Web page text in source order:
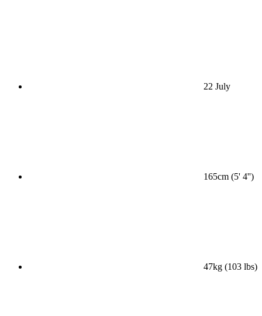
22 July
165cm (5' 4'')
47kg (103 lbs)